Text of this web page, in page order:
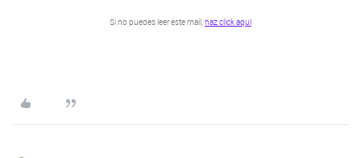
Si no puedes leer este mail,haz click aquí